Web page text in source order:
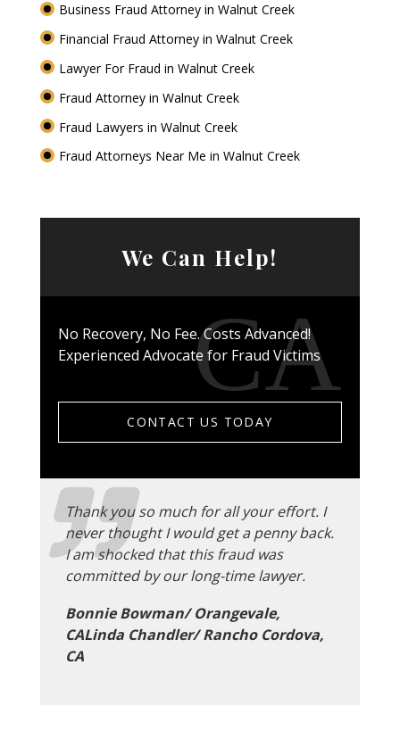
Business Fraud Attorney in Walnut Creek
Financial Fraud Attorney in Walnut Creek
Lawyer For Fraud in Walnut Creek
Fraud Attorney in Walnut Creek
Fraud Lawyers in Walnut Creek
Fraud Attorneys Near Me in Walnut Creek
We Can Help!
No Recovery, No Fee. Costs Advanced!
Experienced Advocate for Fraud Victims
CONTACT US TODAY
Thank you so much for all your effort. I
never thought I would get a penny back.
I am shocked that this fraud was
committed by our long-time lawyer.
Bonnie Bowman/ Orangevale,
CALinda Chandler/ Rancho Cordova,
CA